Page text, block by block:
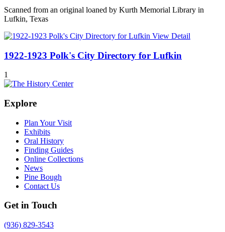
Scanned from an original loaned by Kurth Memorial Library in
Lufkin, Texas
View Detail
1922-1923 Polk's City Directory for Lufkin
1
Explore
Plan Your Visit
Exhibits
Oral History
Finding Guides
Online Collections
News
Pine Bough
Contact Us
Get in Touch
(936) 829-3543